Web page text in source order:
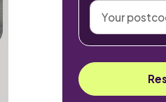
Your
postcode